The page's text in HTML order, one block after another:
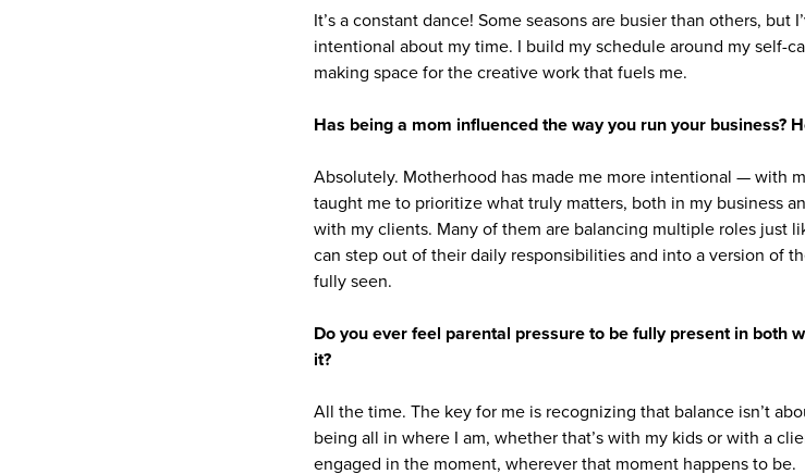
It’s a constant dance! Some seasons are busier than others, but
intentional about my time. I build my schedule around my self-
making space for the creative work that fuels me.
Has being a mom influenced the way you run your business?
Absolutely. Motherhood has made me more intentional — with
taught me to prioritize what truly matters, both in my business
with my clients. Many of them are balancing multiple roles just
can step out of their daily responsibilities and into a version of
fully seen.
Do you ever feel parental pressure to be fully present in both
it?
All the time. The key for me is recognizing that balance isn’t
being all in where I am, whether that’s with my kids or with a
engaged in the moment, wherever that moment happens to be.